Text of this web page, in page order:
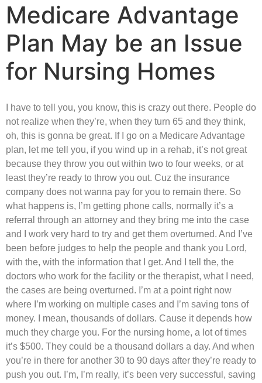
Medicare Advantage
Plan May be an Issue
for Nursing Homes
I have to tell you, you know, this is crazy out there. People do
not realize when they’re, when they turn 65 and they think,
oh, this is gonna be great. If I go on a Medicare Advantage
plan, let me tell you, if you wind up in a rehab, it’s not great
because they throw you out within two to four weeks, or at
least they’re ready to throw you out. Cuz the insurance
company does not wanna pay for you to remain there. So
what happens is, I’m getting phone calls, normally it’s a
referral through an attorney and they bring me into the case
and I work very hard to try and get them overturned. And I’ve
been before judges to help the people and thank you Lord,
with the, with the information that I get. And I tell the, the
doctors who work for the facility or the therapist, what I need,
the cases are being overturned. I’m at a point right now
where I’m working on multiple cases and I’m saving tons of
money. I mean, thousands of dollars. Cause it depends how
much they charge you. For the nursing home, a lot of times
it’s $500. They could be a thousand dollars a day. And when
you’re in there for another 30 to 90 days after they’re ready to
push you out. I’m, I’m really, it’s been very successful, saving